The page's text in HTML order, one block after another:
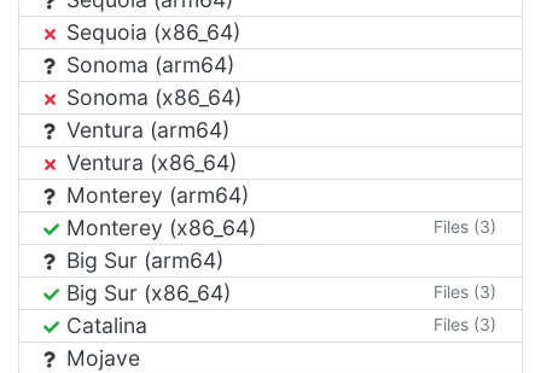
Sequoia (x86_64)
Sonoma (arm64)
Sonoma (x86_64)
Ventura (arm64)
Ventura (x86_64)
Monterey (arm64)
Monterey (x86_64)
Files (3)
Big Sur (arm64)
Big Sur (x86_64)
Files (3)
Catalina Files (3)
Mojave